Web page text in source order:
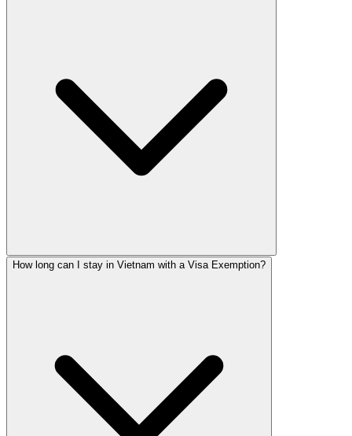
How long can I stay in Vietnam with a Visa Exemption?